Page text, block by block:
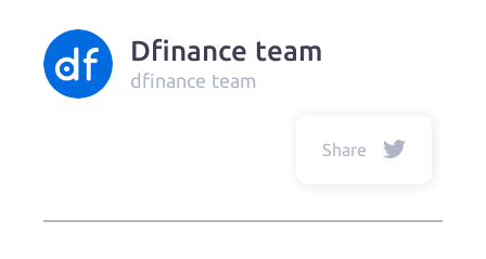
Dfinance team
dfinance team
Share